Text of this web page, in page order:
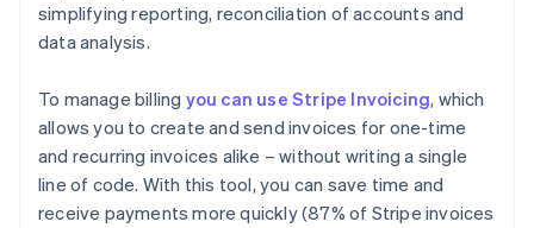
simplifying reporting, reconciliation of accounts and
data analysis.
To manage billing you can use Stripe Invoicing, which
allows you to create and send invoices for one-time
and recurring invoices alike – without writing a single
line of code. With this tool, you can save time and
receive payments more quickly (87% of Stripe invoices